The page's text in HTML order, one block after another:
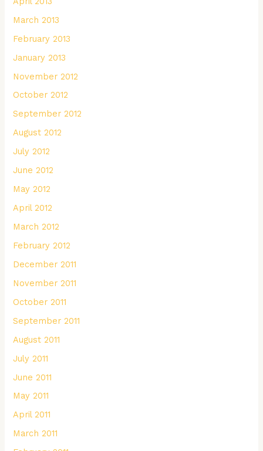
March 2013
February 2013
January 2013
November 2012
October 2012
September 2012
August 2012
July 2012
June 2012
May 2012
April 2012
March 2012
February 2012
December 2011
November 2011
October 2011
September 2011
August 2011
July 2011
June 2011
May 2011
April 2011
March 2011